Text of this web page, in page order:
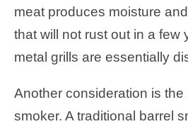
meat produces moisture
that will not rust out in a few
metal grills are essentially
Another consideration is the
smoker. A traditional barrel